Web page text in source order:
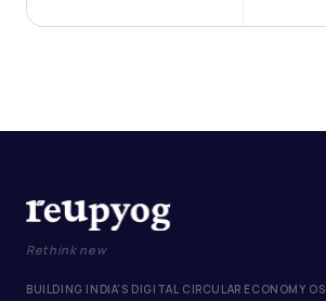
Rethink new
BUILDING INDIA'S DIGITAL CIRCULAR ECONOMY OS